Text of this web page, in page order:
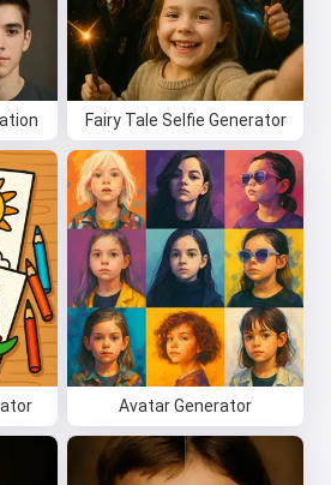
Fairy Tale Selfie Generator
Avatar Generator
am Storiko 👋
bedtime stories for
kids 🌟
Read a story